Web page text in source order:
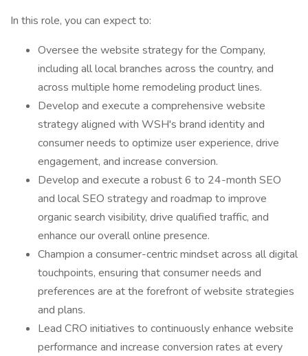
In this role, you can expect to:
Oversee the website strategy for the Company,
including all local branches across the country, and
across multiple home remodeling product lines.
Develop and execute a comprehensive website
strategy aligned with WSH's brand identity and
consumer needs to optimize user experience, drive
engagement, and increase conversion.
Develop and execute a robust 6 to 24-month SEO
and local SEO strategy and roadmap to improve
organic search visibility, drive qualified traffic, and
enhance our overall online presence.
Champion a consumer-centric mindset across all digital
touchpoints, ensuring that consumer needs and
preferences are at the forefront of website strategies
and plans.
Lead CRO initiatives to continuously enhance website
performance and increase conversion rates at every